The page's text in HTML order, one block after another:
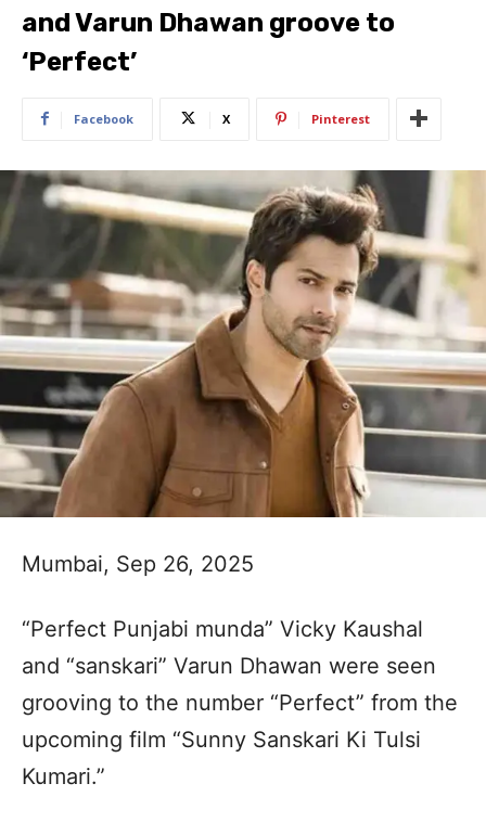
and Varun Dhawan groove to
‘Perfect’
Facebook X Pinterest
Mumbai, Sep 26, 2025
“Perfect Punjabi munda” Vicky Kaushal
and “sanskari” Varun Dhawan were seen
grooving to the number “Perfect” from the
upcoming film “Sunny Sanskari Ki Tulsi
Kumari.”